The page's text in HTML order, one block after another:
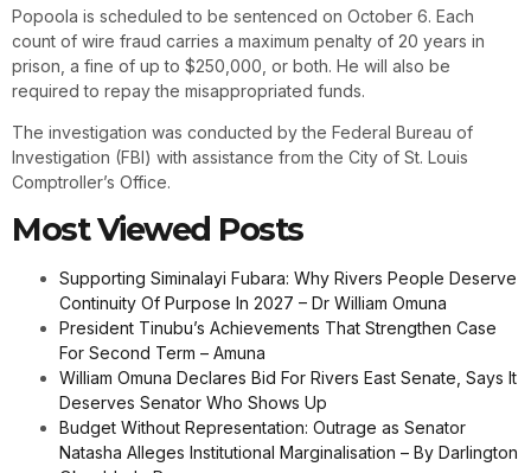
Popoola is scheduled to be sentenced on October 6. Each
count of wire fraud carries a maximum penalty of 20 years in
prison, a fine of up to $250,000, or both. He will also be
required to repay the misappropriated funds.
The investigation was conducted by the Federal Bureau of
Investigation (FBI) with assistance from the City of St. Louis
Comptroller’s Office.
Most Viewed Posts
Supporting Siminalayi Fubara: Why Rivers People Deserve
Continuity Of Purpose In 2027 – Dr William Omuna
President Tinubu’s Achievements That Strengthen Case
For Second Term – Amuna
William Omuna Declares Bid For Rivers East Senate, Says It
Deserves Senator Who Shows Up
Budget Without Representation: Outrage as Senator
Natasha Alleges Institutional Marginalisation – By Darlington